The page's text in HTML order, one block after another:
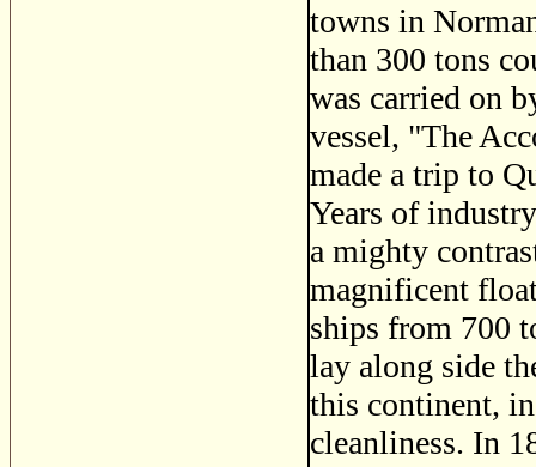
towns in
than 300 tons
was carried on
vessel, "The
made a trip to
Years of
a mighty
magnificent
ships from 700
lay along side
this continent,
cleanliness. In